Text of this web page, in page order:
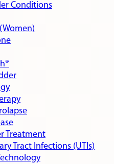
Conditions
Treatment
Tract Infections (UTIs)